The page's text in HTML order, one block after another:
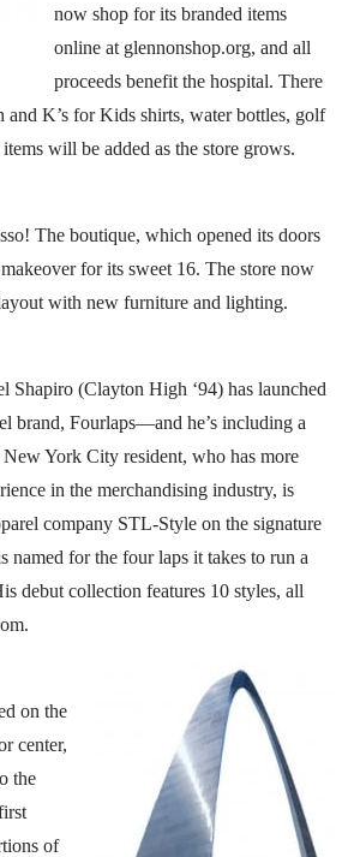
now shop for its branded items
online at glennonshop.org, and all
proceeds benefit the hospital. There
and K’s for Kids shirts, water bottles, golf
will be added as the store grows.
The boutique, which opened its doors
for its sweet 16. The store now
with new furniture and lighting.
Shapiro (Clayton High ‘94) has launched
brand, Fourlaps—and he’s including a
York City resident, who has more
in the merchandising industry, is
company STL-Style on the signature
named for the four laps it takes to run a
debut collection features 10 styles, all
on the
center,
the
of